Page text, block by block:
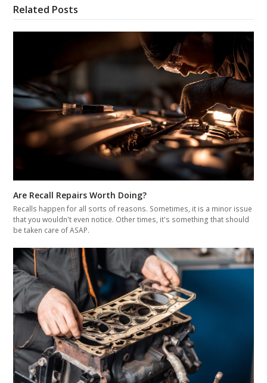
Related Posts
Are Recall Repairs Worth Doing?
Recalls happen for all sorts of reasons. Sometimes, it is a minor issue
that you wouldn't even notice. Other times, it's something that should
be taken care of ASAP.